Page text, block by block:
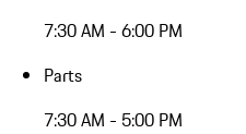
7:30 AM - 6:00 PM
Parts
7:30 AM - 5:00 PM